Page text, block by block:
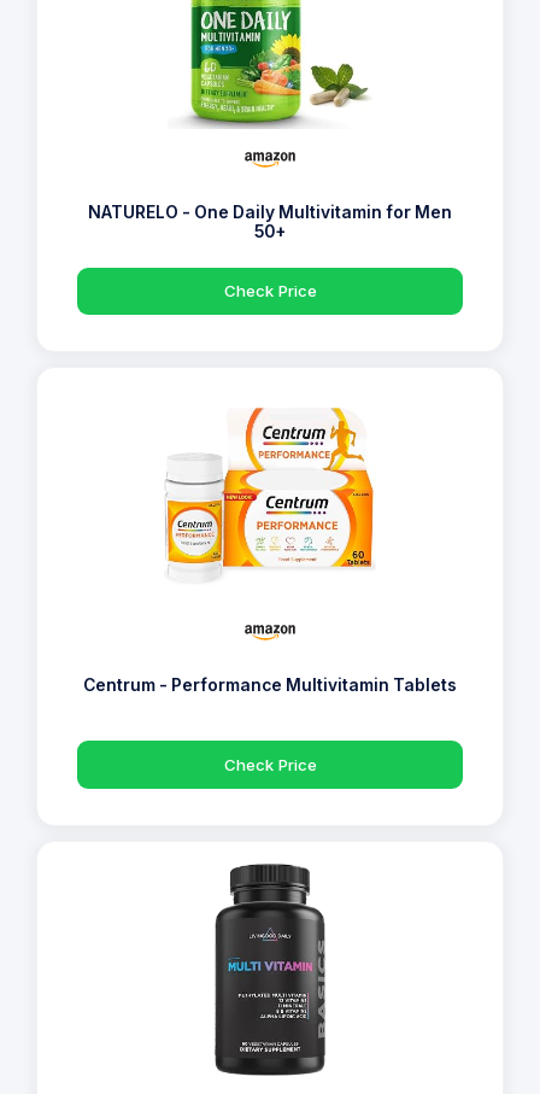
NATURELO - One Daily Multivitamin for Men
50+
Check Price
Centrum - Performance Multivitamin Tablets
Check Price